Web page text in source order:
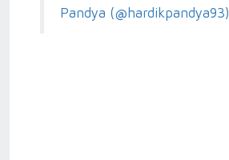
Pandya (@hardikpandya93)